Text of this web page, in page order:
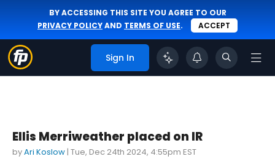
BY ACCESSING THIS SITE YOU AGREE TO OUR
PRIVACY POLICYAND TERMS OF USE. ACCEPT
Sign In
Ellis Merriweather placed on IR
byAri Koslow | Tue, Dec 24th 2024, 4:55pm EST